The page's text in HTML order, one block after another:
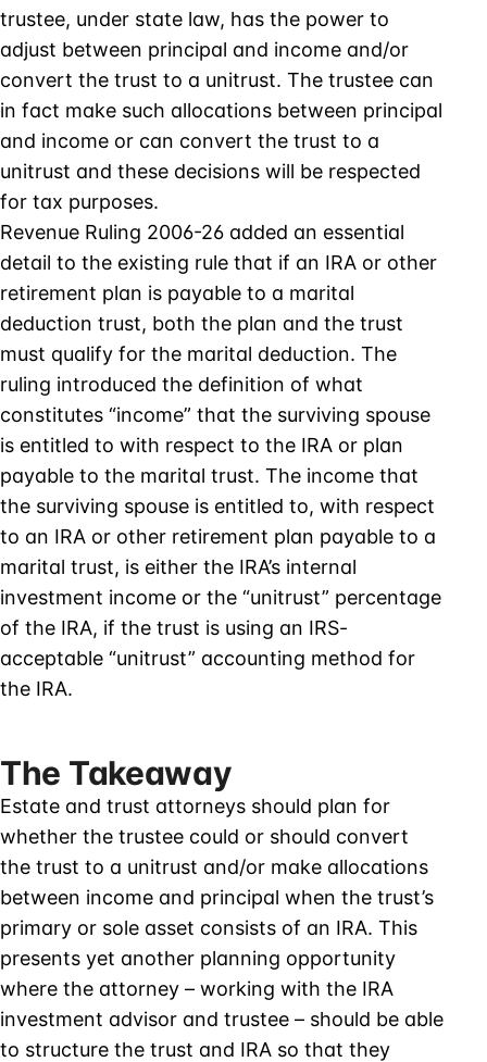
trustee, under state law, has the power to
adjust between principal and income and/or
convert the trust to a unitrust. The trustee can
in fact make such allocations between principal
and income or can convert the trust to a
unitrust and these decisions will be respected
for tax purposes.
Revenue Ruling 2006-26 added an essential
detail to the existing rule that if an IRA or other
retirement plan is payable to a marital
deduction trust, both the plan and the trust
must qualify for the marital deduction. The
ruling introduced the definition of what
constitutes “income” that the surviving spouse
is entitled to with respect to the IRA or plan
payable to the marital trust. The income that
the surviving spouse is entitled to, with respect
to an IRA or other retirement plan payable to a
marital trust, is either the IRA’s internal
investment income or the “unitrust” percentage
of the IRA, if the trust is using an IRS-
acceptable “unitrust” accounting method for
the IRA.
The Takeaway
Estate and trust attorneys should plan for
whether the trustee could or should convert
the trust to a unitrust and/or make allocations
between income and principal when the trust’s
primary or sole asset consists of an IRA. This
presents yet another planning opportunity
where the attorney – working with the IRA
investment advisor and trustee – should be able
to structure the trust and IRA so that they